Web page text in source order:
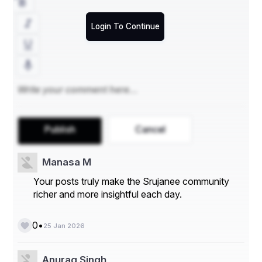
Login To Continue
Publish Cancel
Manasa M
Your posts truly make the Srujanee community
richer and more insightful each day.
0• 25 Jan 2026